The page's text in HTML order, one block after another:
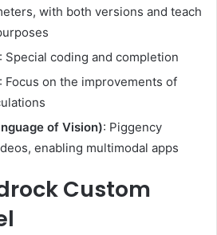
with both versions and teach
: Special coding and completion
: Focus on the improvements of
of Vision): Piggency
enabling multimodal apps
Custom